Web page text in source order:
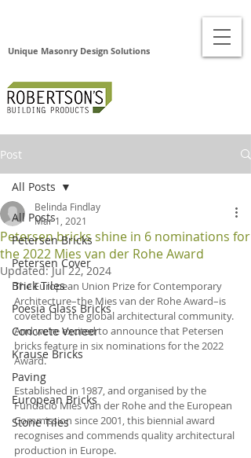
Unique Masonry Design Solutions
Post
All Posts
Petersen Bricks
Petersen Cover
Brick Tiles
Poesia Glass Bricks
Concrete Veneer
Krause Bricks
Paving
European Bricks
Stone Tiles
All Posts
Petersen bricks shine in 6 nominations for
the 2022 Mies van der Rohe Award
Belinda Findlay
Mar 1, 2021
Updated:Jul 22, 2024
The European Union Prize for Contemporary
Architecture–the Mies van der Rohe Award–is
coveted by the global architectural community.
And we’re excited to announce that Petersen
bricks feature in six nominations for the 2022
Award.
Established in 1987, and organised by the
Fundació Mies van der Rohe and the European
Commission since 2001, this biennial award
recognises and commends quality architectural
production in Europe.